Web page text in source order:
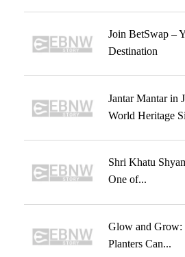
Join BetSwap –
Destination
Jantar Mantar in
World Heritage
Shri Khatu
One of...
Glow and Grow:
Planters Can...